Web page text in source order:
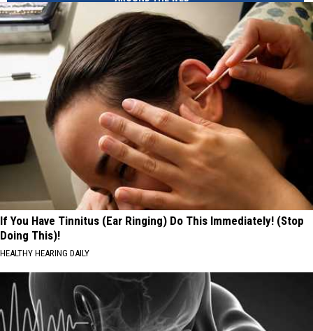
If You Have Tinnitus (Ear Ringing) Do This Immediately! (Stop
Doing This)!
HEALTHY HEARING DAILY